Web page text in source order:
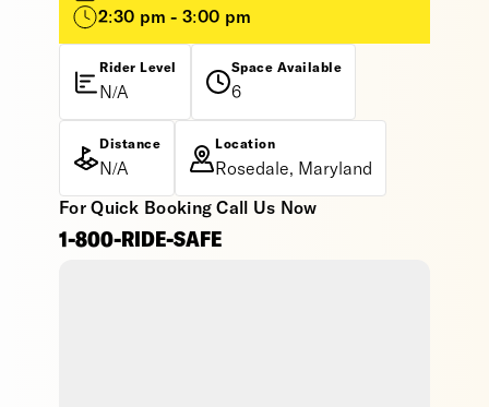
2:30 pm - 3:00 pm
Rider Level
N/A
Space Available
6
Distance
N/A
Location
Rosedale, Maryland
For Quick Booking Call Us Now
1-800-RIDE-SAFE